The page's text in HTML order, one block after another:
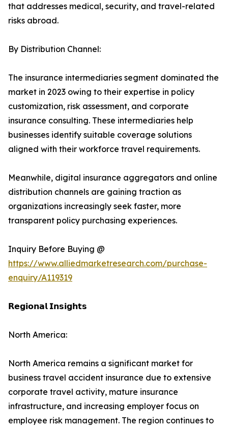
that addresses medical, security, and travel-related
risks abroad.
By Distribution Channel:
The insurance intermediaries segment dominated the
market in 2023 owing to their expertise in policy
customization, risk assessment, and corporate
insurance consulting. These intermediaries help
businesses identify suitable coverage solutions
aligned with their workforce travel requirements.
Meanwhile, digital insurance aggregators and online
distribution channels are gaining traction as
organizations increasingly seek faster, more
transparent policy purchasing experiences.
Inquiry Before Buying @
https://www.alliedmarketresearch.com/purchase-
enquiry/A119319
𝗥𝗲𝗴𝗶𝗼𝗻𝗮𝗹 𝗜𝗻𝘀𝗶𝗴𝗵𝘁𝘀
North America:
North America remains a significant market for
business travel accident insurance due to extensive
corporate travel activity, mature insurance
infrastructure, and increasing employer focus on
employee risk management. The region continues to